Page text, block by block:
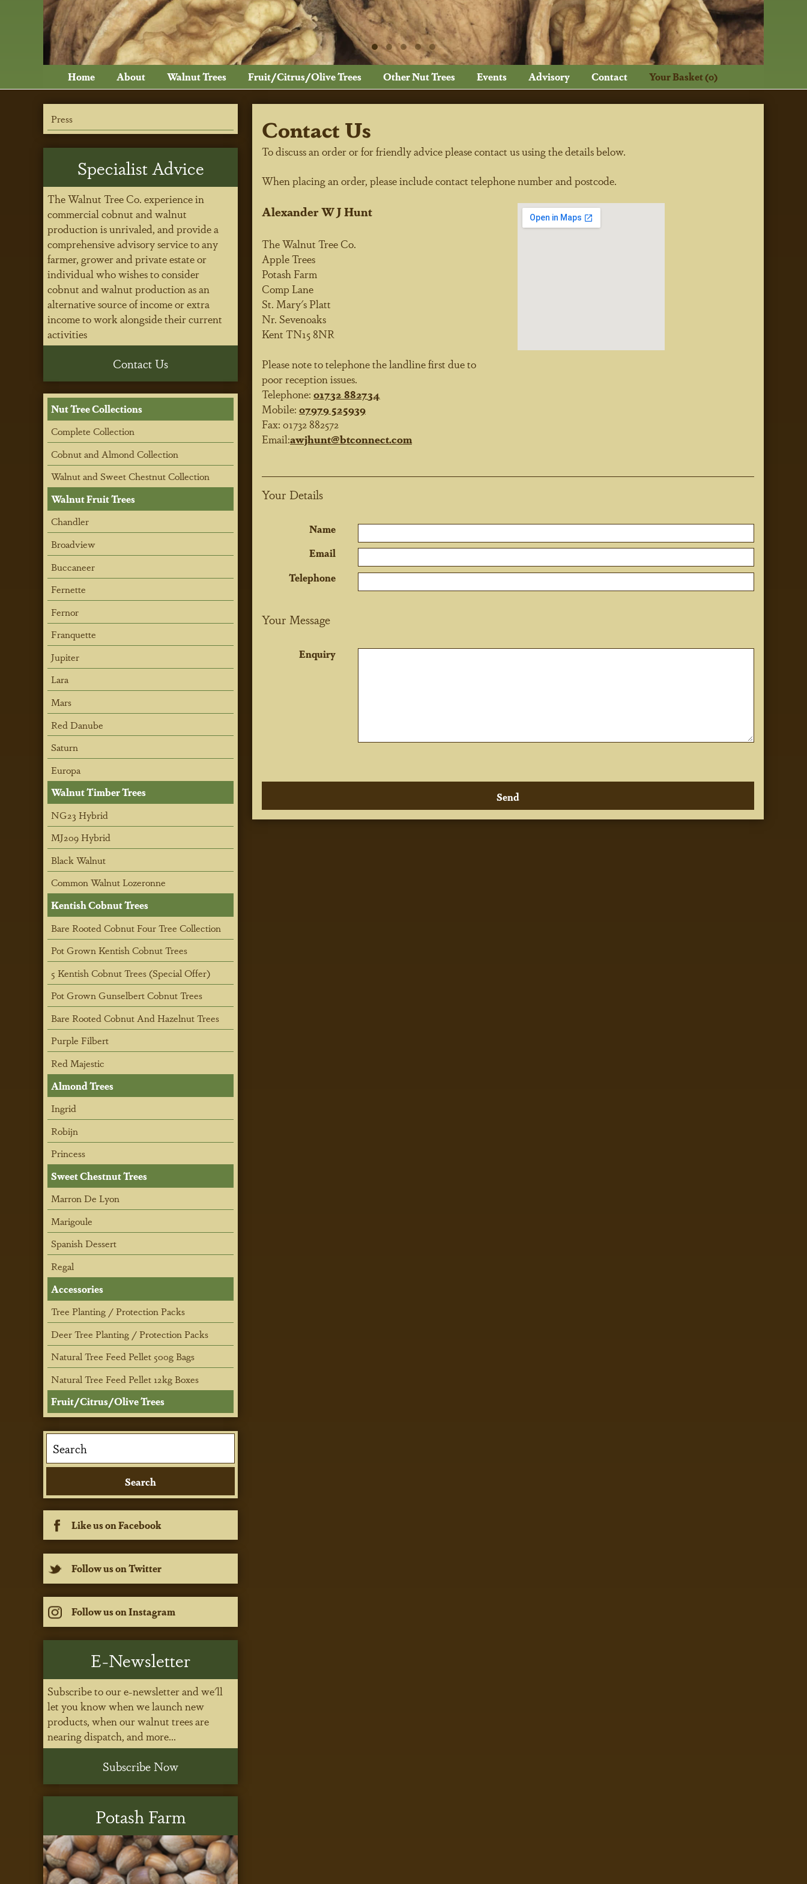
Home About Walnut Trees Fruit/Citrus/Olive Trees Other Nut Trees Events Advisory Contact Your Basket (0)
Contact Us
To discuss an order or for friendly advice please contact us using the details below.
When placing an order, please include contact telephone number and postcode.
Alexander W J Hunt
The Walnut Tree Co.
Apple Trees
Potash Farm
Comp Lane
St. Mary's Platt
Nr. Sevenoaks
Kent TN15 8NR
Please note to telephone the landline first due to
poor reception issues.
Telephone: 01732 882734
Mobile: 07979 525939
Fax: 01732 882572
Email:awjhunt@btconnect.com
Your Details
Name
Email
Telephone
Your Message
Enquiry
Press
Specialist Advice
The Walnut Tree Co. experience in
commercial cobnut and walnut
production is unrivaled, and provide a
comprehensive advisory service to any
farmer, grower and private estate or
individual who wishes to consider
cobnut and walnut production as an
alternative source of income or extra
income to work alongside their current
activities
Contact Us
Nut Tree Collections
Complete Collection
Cobnut and Almond Collection
Walnut and Sweet Chestnut Collection
Walnut Fruit Trees
Chandler
Broadview
Buccaneer
Fernette
Fernor
Franquette
Jupiter
Lara
Mars
Red Danube
Saturn
Europa
Walnut Timber Trees
NG23 Hybrid
MJ209 Hybrid
Black Walnut
Common Walnut Lozeronne
Kentish Cobnut Trees
Bare Rooted Cobnut Four Tree Collection
Pot Grown Kentish Cobnut Trees
5 Kentish Cobnut Trees (Special Offer)
Pot Grown Gunselbert Cobnut Trees
Bare Rooted Cobnut And Hazelnut Trees
Purple Filbert
Red Majestic
Almond Trees
Ingrid
Robijn
Princess
Sweet Chestnut Trees
Marron De Lyon
Marigoule
Spanish Dessert
Regal
Accessories
Tree Planting / Protection Packs
Deer Tree Planting / Protection Packs
Natural Tree Feed Pellet 500g Bags
Natural Tree Feed Pellet 12kg Boxes
Fruit/Citrus/Olive Trees
Like us on Facebook
Follow us on Twitter
Follow us on Instagram
E-Newsletter
Subscribe to our e-newsletter and we'll
let you know when we launch new
products, when our walnut trees are
nearing dispatch, and more...
Subscribe Now
Potash Farm